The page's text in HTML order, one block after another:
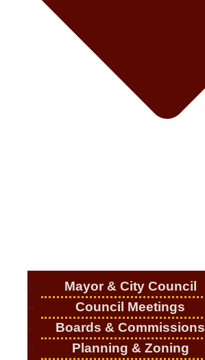
Mayor & City Council
Council Meetings
Boards & Commissions
Planning & Zoning